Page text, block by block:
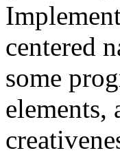
centered
some